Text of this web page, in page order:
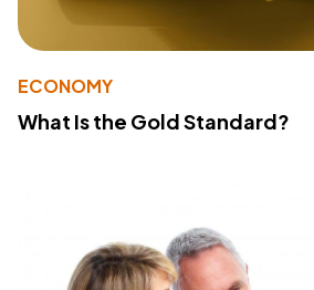
ECONOMY
What Is the Gold Standard?